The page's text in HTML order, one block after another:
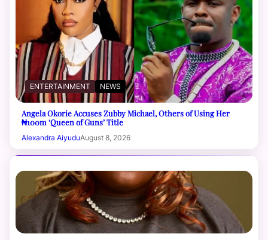
ENTERTAINMENT NEWS
Angela Okorie Accuses Zubby Michael, Others of Using Her
₦100m ‘Queen of Guns’ Title
Alexandra AiyuduAugust 8, 2026